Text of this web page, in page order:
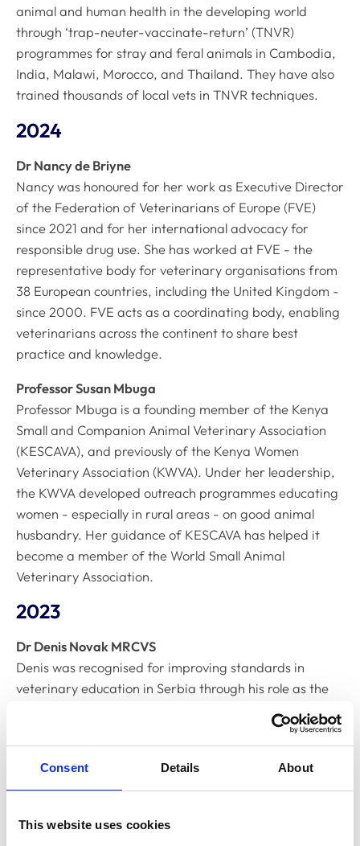
Consent Details About
This website uses cookies
animal and human health in the developing world
through ‘trap-neuter-vaccinate-return’ (TNVR)
programmes for stray and feral animals in Cambodia,
India, Malawi, Morocco, and Thailand. They have also
trained thousands of local vets in TNVR techniques.
2024
Dr Nancy de Briyne
Nancy was honoured for her work as Executive Director
of the Federation of Veterinarians of Europe (FVE)
since 2021 and for her international advocacy for
responsible drug use. She has worked at FVE - the
representative body for veterinary organisations from
38 European countries, including the United Kingdom -
since 2000. FVE acts as a coordinating body, enabling
veterinarians across the continent to share best
practice and knowledge.
Professor Susan Mbuga
Professor Mbuga is a founding member of the Kenya
Small and Companion Animal Veterinary Association
(KESCAVA), and previously of the Kenya Women
Veterinary Association (KWVA). Under her leadership,
the KWVA developed outreach programmes educating
women - especially in rural areas - on good animal
husbandry. Her guidance of KESCAVA has helped it
become a member of the World Small Animal
Veterinary Association.
2023
Dr Denis Novak MRCVS
Denis was recognised for improving standards in
veterinary education in Serbia through his role as the
President of the Federation of European Companion
Animal Veterinary Associations (FECAVA). He also
founded the Eastern European Regional Veterinary
Conference (EERVC), which has provided affordable
continuing professional development (CPD) and